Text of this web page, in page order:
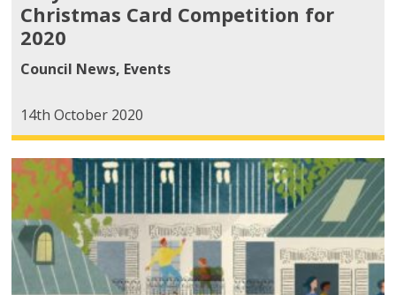
Christmas Card Competition for
2020
Council News, Events
14th October 2020